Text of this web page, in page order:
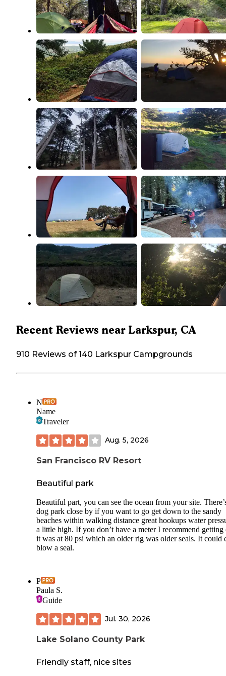
Recent Reviews near Larkspur, CA
910 Reviews of 140 Larkspur Campgrounds
N
Name
Traveler
Aug. 5, 2026
San Francisco RV Resort
Beautiful park
Beautiful part, you can see the ocean from your site.
dog park close by if you want to go get down to the sandy
beaches within walking distance great hookups water
a little high. If you don’t have a meter I recommend getting
it was at 80 psi which an older rig was older seals. It could
blow a seal.
P
Paula S.
Guide
Jul. 30, 2026
Lake Solano County Park
Friendly staff, nice sites